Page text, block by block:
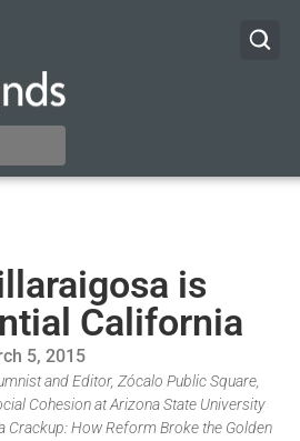
is
California
5, 2015
and Editor, Zócalo Public Square,
Cohesion at Arizona State University
Crackup: How Reform Broke the Golden